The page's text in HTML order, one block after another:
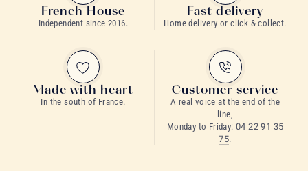
French House
Independent since 2016.
Fast delivery
Home delivery or click & collect.
Made with heart
In the south of France.
Customer service
A real voice at the end of the
line,
Monday to Friday: 04 22 91 35
75.